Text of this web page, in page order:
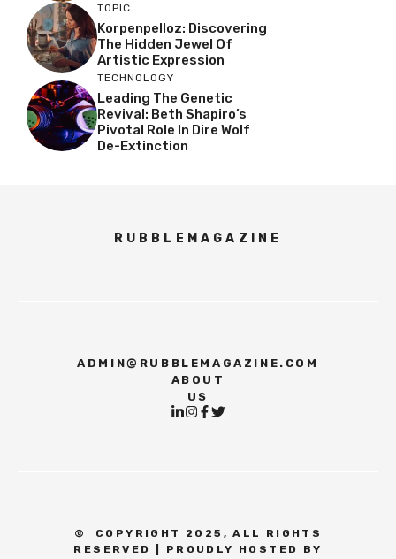
TOPIC
Korpenpelloz: Discovering
The Hidden Jewel Of
Artistic Expression
TECHNOLOGY
Leading The Genetic
Revival: Beth Shapiro’s
Pivotal Role In Dire Wolf
De-Extinction
RUBBLEMAGAZINE
ADMIN@RUBBLEMAGAZINE.COM
ABOUT
US
©
COPYRIGHT 2025, ALL RIGHTS
RESERVED | PROUDLY HOSTED BY